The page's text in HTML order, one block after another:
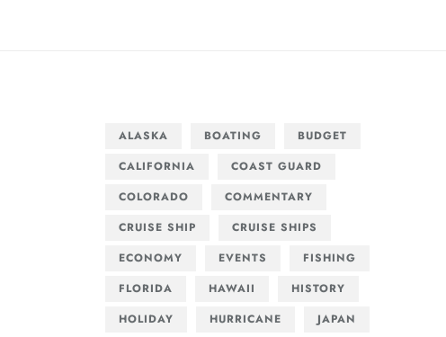
ALASKA BOATING
BUDGET
CALIFORNIA
COAST GUARD
COLORADO
COMMENTARY
CRUISE SHIP
CRUISE SHIPS
ECONOMY
EVENTS
FISHING
FLORIDA
HAWAII
HISTORY
HOLIDAY
HURRICANE
JAPAN